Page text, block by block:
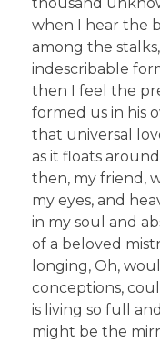
when I hear the
among the
indescribable
then I feel the
formed us in his
that universal
as it floats
then, my friend,
my eyes, and
in my soul and
of a beloved
longing, Oh,
conceptions,
is living so full
might be the